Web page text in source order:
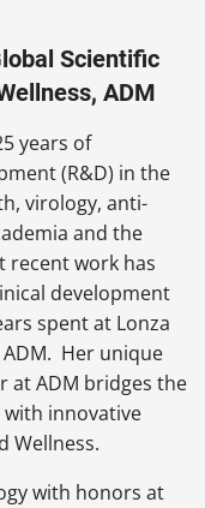
Scientific
ADM
years of
(R&D) in the
virology, anti-
and the
recent work has
development
spent at Lonza
Her unique
at ADM bridges the
with innovative
Wellness.
with honors at